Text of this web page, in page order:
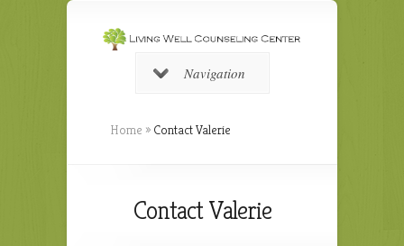
Navigation
Home » Contact Valerie
Contact Valerie